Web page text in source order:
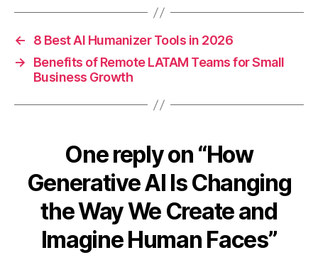
←
8 Best AI Humanizer Tools in 2026
→
Benefits of Remote LATAM Teams for Small
Business Growth
One reply on “How
Generative AI Is Changing
the Way We Create and
Imagine Human Faces”